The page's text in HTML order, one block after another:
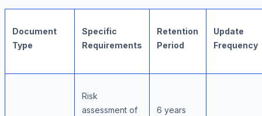
Document
Type
Specific
Requirements
Retention
Period
Update
Frequency
Risk
assessment of
6 years